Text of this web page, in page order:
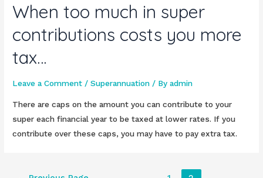
When too much in super
contributions costs you more
tax…
Leave a Comment /Superannuation / Byadmin
There are caps on the amount you can contribute to your
super each financial year to be taxed at lower rates. If you
contribute over these caps, you may have to pay extra tax.